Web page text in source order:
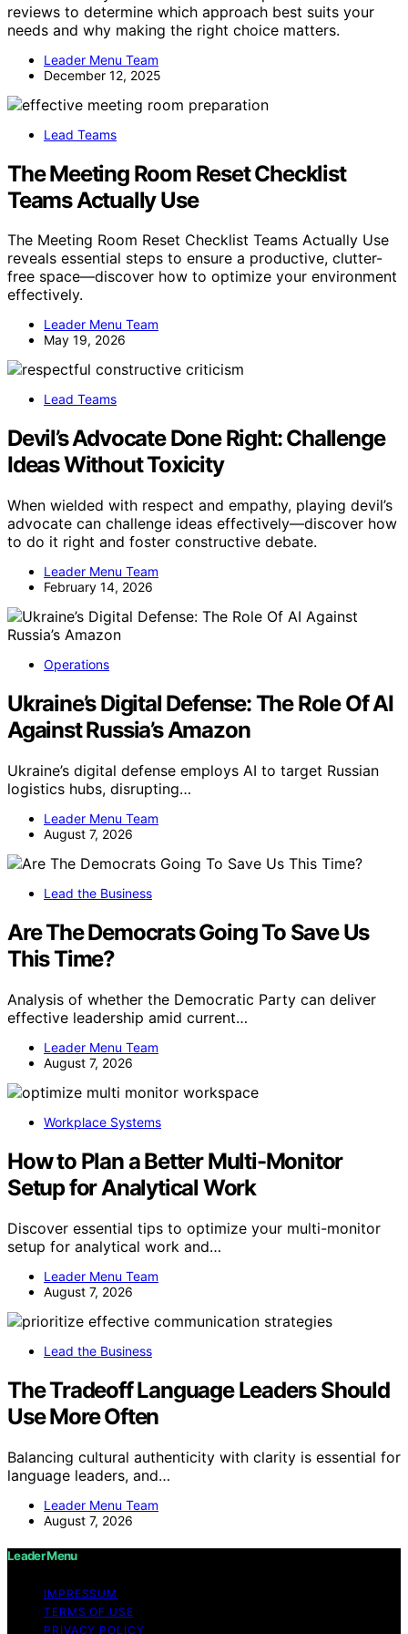
reviews to determine which approach best suits your
needs and why making the right choice matters.
Leader Menu Team
December 12, 2025
Lead Teams
The Meeting Room Reset Checklist
Teams Actually Use
The Meeting Room Reset Checklist Teams Actually Use
reveals essential steps to ensure a productive, clutter-
free space—discover how to optimize your environment
effectively.
Leader Menu Team
May 19, 2026
Lead Teams
Devil’s Advocate Done Right: Challenge
Ideas Without Toxicity
When wielded with respect and empathy, playing devil’s
advocate can challenge ideas effectively—discover how
to do it right and foster constructive debate.
Leader Menu Team
February 14, 2026
Operations
Ukraine’s Digital Defense: The Role Of AI
Against Russia’s Amazon
Ukraine’s digital defense employs AI to target Russian
logistics hubs, disrupting…
Leader Menu Team
August 7, 2026
Lead the Business
Are The Democrats Going To Save Us
This Time?
Analysis of whether the Democratic Party can deliver
effective leadership amid current…
Leader Menu Team
August 7, 2026
Workplace Systems
How to Plan a Better Multi-Monitor
Setup for Analytical Work
Discover essential tips to optimize your multi-monitor
setup for analytical work and…
Leader Menu Team
August 7, 2026
Lead the Business
The Tradeoff Language Leaders Should
Use More Often
Balancing cultural authenticity with clarity is essential for
language leaders, and…
Leader Menu Team
August 7, 2026
Leader Menu
IMPRESSUM
TERMS OF USE
PRIVACY POLICY